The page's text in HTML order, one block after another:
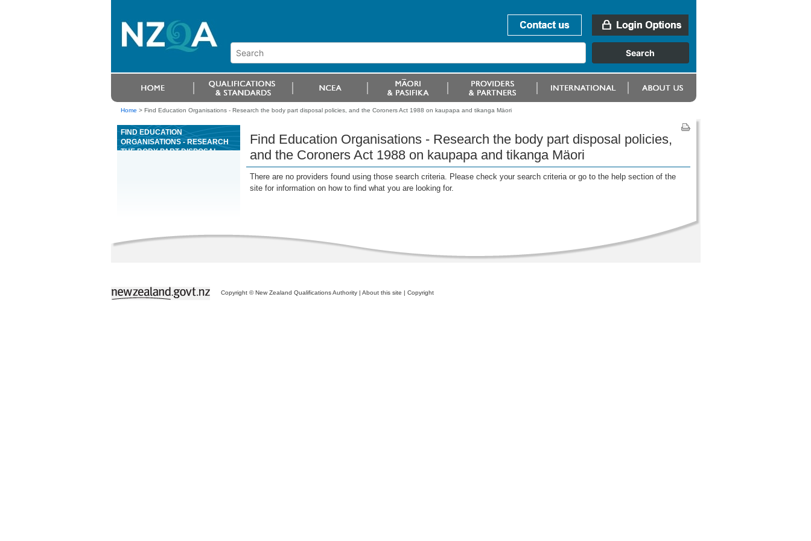
Home > Find Education Organisations - Research the body part disposal policies, and the Coroners Act 1988 on kaupapa and tikanga Mäori
FIND EDUCATION
ORGANISATIONS - RESEARCH
THE BODY PART DISPOSAL
Find Education Organisations - Research the body part disposal policies,
and the Coroners Act 1988 on kaupapa and tikanga Mäori
There are no providers found using those search criteria. Please check your search criteria or go to the help section of the
site for information on how to find what you are looking for.
Copyright © New Zealand Qualifications Authority | About this site | Copyright